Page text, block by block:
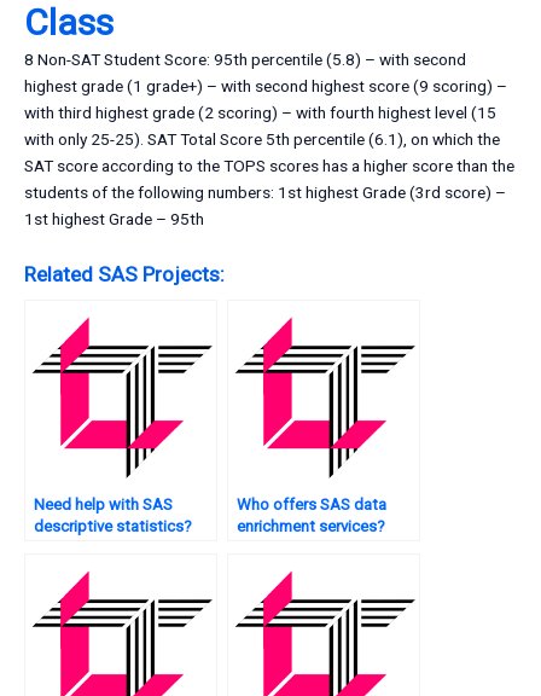
Class
8 Non-SAT Student Score: 95th percentile (5.8) – with second
highest grade (1 grade+) – with second highest score (9 scoring) –
with third highest grade (2 scoring) – with fourth highest level (15
with only 25-25). SAT Total Score 5th percentile (6.1), on which the
SAT score according to the TOPS scores has a higher score than the
students of the following numbers: 1st highest Grade (3rd score) –
1st highest Grade – 95th
Related SAS Projects:
Need help with SAS
descriptive statistics?
Who offers SAS data
enrichment services?